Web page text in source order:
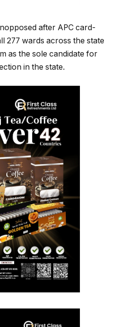
after APC card-
277 wards across the state
as the sole candidate for
in the state.